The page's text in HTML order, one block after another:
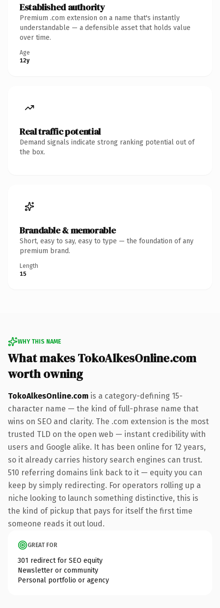
Established authority
Premium .com extension on a name that's instantly
understandable — a defensible asset that holds value
over time.
Age
12y
Real traffic potential
Demand signals indicate strong ranking potential out of
the box.
Brandable & memorable
Short, easy to say, easy to type — the foundation of any
premium brand.
Length
15
WHY THIS NAME
What makes TokoAlkesOnline.com
worth owning
TokoAlkesOnline.com is a category-defining 15-
character name — the kind of full-phrase name that
wins on SEO and clarity. The .com extension is the most
trusted TLD on the open web — instant credibility with
users and Google alike. It has been online for 12 years,
so it already carries history search engines can trust.
510 referring domains link back to it — equity you can
keep by simply redirecting. For operators rolling up a
niche looking to launch something distinctive, this is
the kind of pickup that pays for itself the first time
someone reads it out loud.
GREAT FOR
301 redirect for SEO equity
Newsletter or community
Personal portfolio or agency